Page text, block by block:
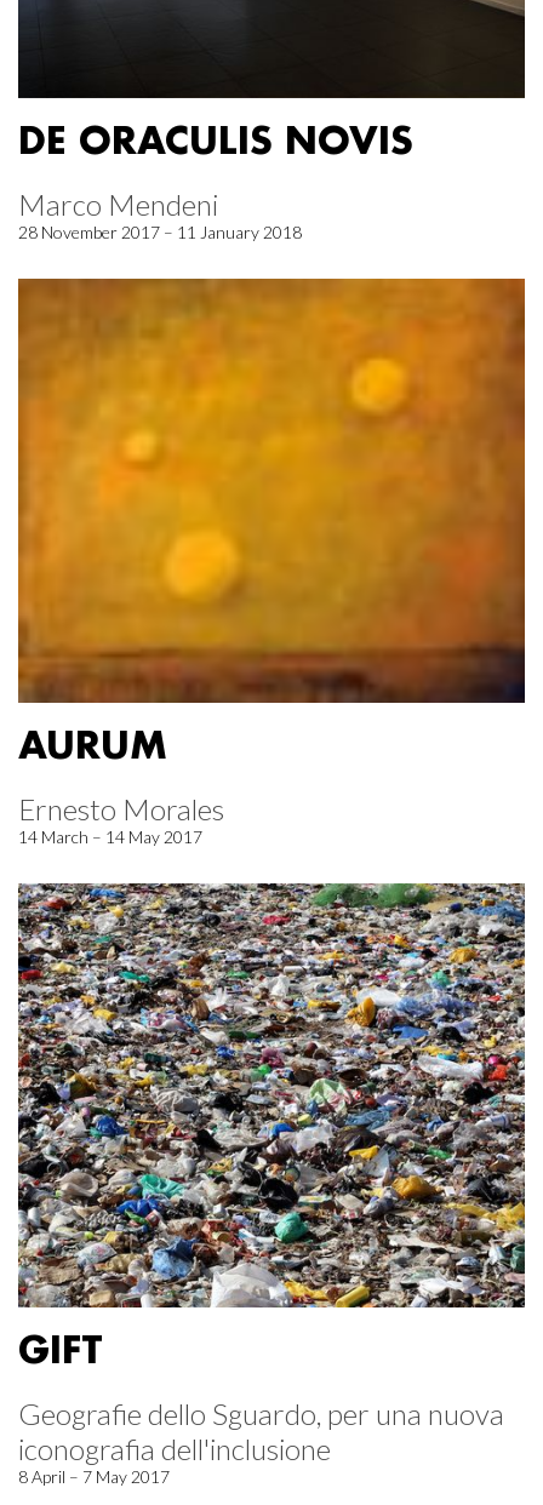
DE ORACULIS NOVIS
Marco Mendeni
28 November 2017 – 11 January 2018
AURUM
Ernesto Morales
14 March – 14 May 2017
GIFT
Geografie dello Sguardo, per una nuova
iconografia dell'inclusione
8 April – 7 May 2017